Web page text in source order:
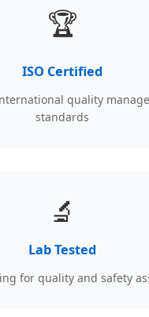
🏆
ISO Certified
quality
standards
🔬
Lab Tested
for quality and safety